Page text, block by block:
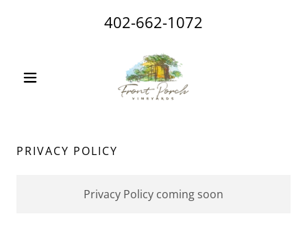
402-662-1072
PRIVACY POLICY
Privacy Policy coming soon